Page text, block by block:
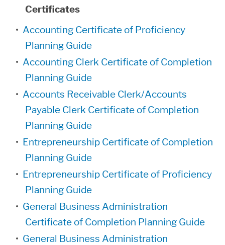
Certificates
• Accounting Certificate of Proficiency
Planning Guide
• Accounting Clerk Certificate of Completion
Planning Guide
• Accounts Receivable Clerk/Accounts
Payable Clerk Certificate of Completion
Planning Guide
• Entrepreneurship Certificate of Completion
Planning Guide
• Entrepreneurship Certificate of Proficiency
Planning Guide
• General Business Administration
Certificate of Completion Planning Guide
• General Business Administration